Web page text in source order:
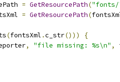
= GetResourcePath(
= GetResourcePath(
(fontsXml .c_str()))
{
, "file missing: %s\n" ,